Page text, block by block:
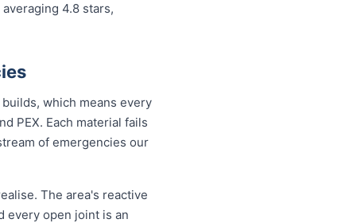
4.8 stars,
which means every
PEX. Each material fails
of emergencies our
The area's reactive
every open joint is an